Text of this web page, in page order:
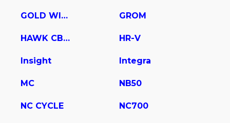
GOLD WING GROM
HAWK CB400 HR-V
Insight Integra
MC NB50
NC CYCLE NC700